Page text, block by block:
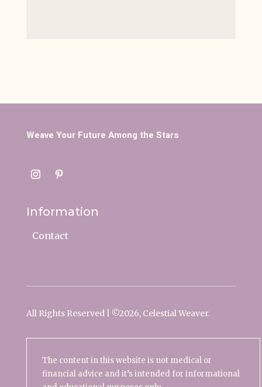
Weave Your Future Among the Stars
Information
Contact
All Rights Reserved | ©2026, Celestial Weaver.
The content in this website is not medical or
financial advice and it’s intended for informational